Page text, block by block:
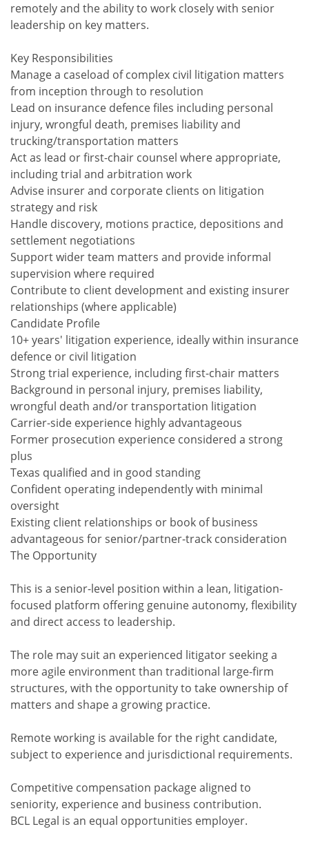
remotely and the ability to work closely with senior
leadership on key matters.
Key Responsibilities
Manage a caseload of complex civil litigation matters
from inception through to resolution
Lead on insurance defence files including personal
injury, wrongful death, premises liability and
trucking/transportation matters
Act as lead or first-chair counsel where appropriate,
including trial and arbitration work
Advise insurer and corporate clients on litigation
strategy and risk
Handle discovery, motions practice, depositions and
settlement negotiations
Support wider team matters and provide informal
supervision where required
Contribute to client development and existing insurer
relationships (where applicable)
Candidate Profile
10+ years' litigation experience, ideally within insurance
defence or civil litigation
Strong trial experience, including first-chair matters
Background in personal injury, premises liability,
wrongful death and/or transportation litigation
Carrier-side experience highly advantageous
Former prosecution experience considered a strong
plus
Texas qualified and in good standing
Confident operating independently with minimal
oversight
Existing client relationships or book of business
advantageous for senior/partner-track consideration
The Opportunity
This is a senior-level position within a lean, litigation-
focused platform offering genuine autonomy, flexibility
and direct access to leadership.
The role may suit an experienced litigator seeking a
more agile environment than traditional large-firm
structures, with the opportunity to take ownership of
matters and shape a growing practice.
Remote working is available for the right candidate,
subject to experience and jurisdictional requirements.
Competitive compensation package aligned to
seniority, experience and business contribution.